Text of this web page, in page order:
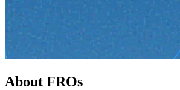
About FROs